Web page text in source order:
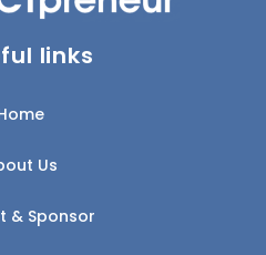
links
Us
& Sponsor